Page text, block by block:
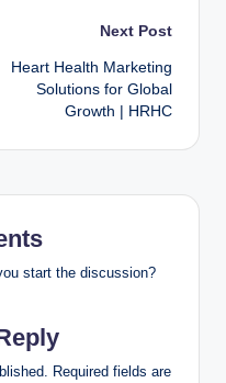
Next Post
Heart Health Marketing
Solutions for Global
Growth | HRHC
start the discussion?
Required fields are